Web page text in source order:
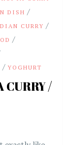
DISH /
CURRY /
/
/YOGHURT
CURRY /